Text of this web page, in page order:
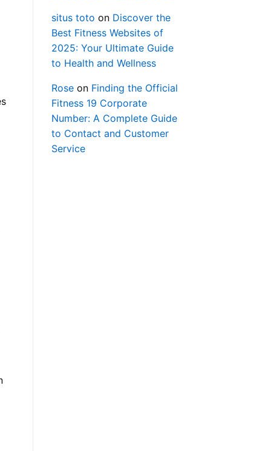
situs toto on Discover the
Best Fitness Websites of
2025: Your Ultimate Guide
to Health and Wellness
Roseon Finding the Official
Fitness 19 Corporate
Number: A Complete Guide
to Contact and Customer
Service